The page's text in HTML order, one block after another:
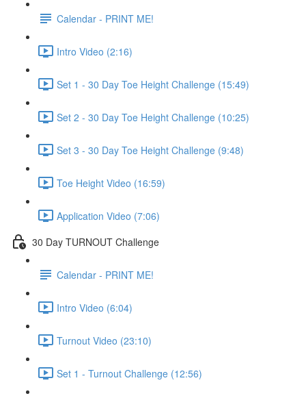
Calendar - PRINT ME!
Intro Video (2:16)
Set 1 - 30 Day Toe Height Challenge (15:49)
Set 2 - 30 Day Toe Height Challenge (10:25)
Set 3 - 30 Day Toe Height Challenge (9:48)
Toe Height Video (16:59)
Application Video (7:06)
30 Day TURNOUT Challenge
Calendar - PRINT ME!
Intro Video (6:04)
Turnout Video (23:10)
Set 1 - Turnout Challenge (12:56)